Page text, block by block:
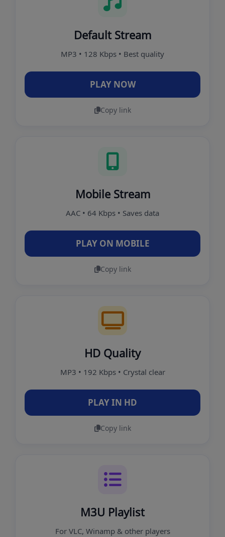
Default Stream
MP3 • 128 Kbps • Best quality
PLAY NOW
Copy link
Mobile Stream
AAC • 64 Kbps • Saves data
PLAY ON MOBILE
Copy link
HD Quality
MP3 • 192 Kbps • Crystal clear
PLAY IN HD
Copy link
M3U Playlist
For VLC, Winamp & other players